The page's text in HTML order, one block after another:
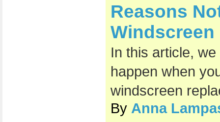
Reasons
Windscreen
In this article,
happen when
windscreen
By Anna